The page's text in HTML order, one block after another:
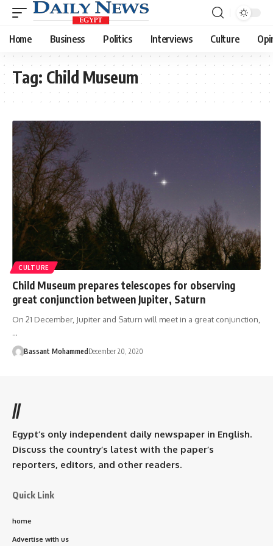
Home Business Politics Interviews Culture
Tag: Child Museum
CULTURE
Child Museum prepares telescopes for observing
great conjunction between Jupiter, Saturn
On 21 December, Jupiter and Saturn will meet in a great conjunction,
…
Bassant Mohammed December 20, 2020
//
Egypt’s only independent daily newspaper in English.
Discuss the country’s latest with the paper’s
reporters, editors, and other readers.
Quick Link
home
Advertise with us